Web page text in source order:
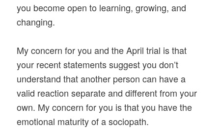
you become open to learning, growing, and
changing.
My concern for you and the April trial is that
your recent statements suggest you don’t
understand that another person can have a
valid reaction separate and different from your
own. My concern for you is that you have the
emotional maturity of a sociopath.